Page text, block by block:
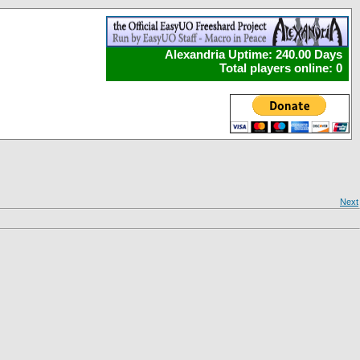
Alexandria Uptime: 240.00 Days
Total players online: 0
Next